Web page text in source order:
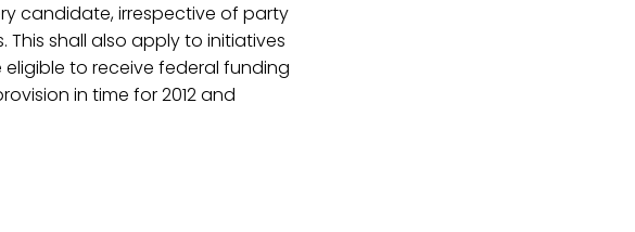
candidate, irrespective of party
shall also apply to initiatives
to receive federal funding
in time for 2012 and